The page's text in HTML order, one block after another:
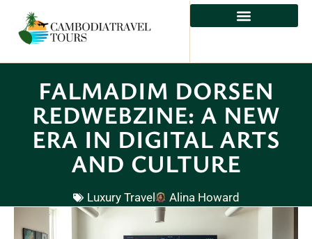
FALMADIM DORSEN
REDWEBZINE: A NEW
ERA IN DIGITAL ARTS
AND CULTURE
Luxury Travel Alina Howard